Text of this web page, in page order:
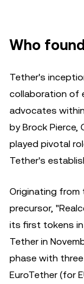
Who
Tether's
collaboration of
advocates
by Brock Pierce,
played pivotal
Tether's
Originating from
precursor,
its first tokens in
Tether in
phase with three
EuroTether (for